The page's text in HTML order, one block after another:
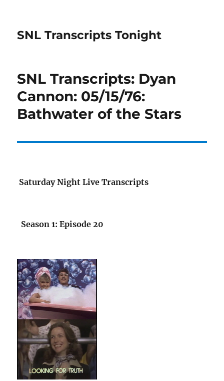
SNL Transcripts Tonight
SNL Transcripts: Dyan
Cannon: 05/15/76:
Bathwater of the Stars
Saturday Night Live Transcripts
Season 1: Episode 20